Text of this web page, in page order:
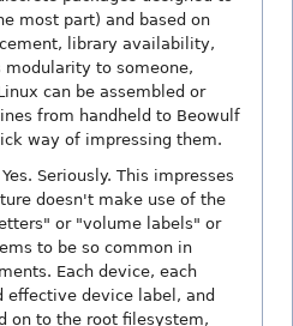
most part) and based on
library availability,
modularity to someone,
can be assembled or
from handheld to Beowulf
way of impressing them.
Seriously. This impresses
doesn't make use of the
or "volume labels" or
to be so common in
Each device, each
effective device label, and
on to the root filesystem,